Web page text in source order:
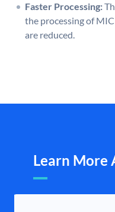
Faster Processing:
the processing of
are reduced.
Learn More